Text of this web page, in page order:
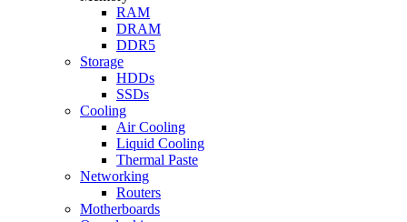
RAM
DRAM
DDR5
Storage
HDDs
SSDs
Cooling
Air Cooling
Liquid Cooling
Thermal Paste
Networking
Routers
Motherboards